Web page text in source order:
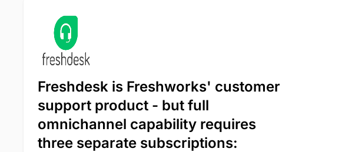
Freshdesk is Freshworks' customer
support product - but full
omnichannel capability requires
three separate subscriptions: